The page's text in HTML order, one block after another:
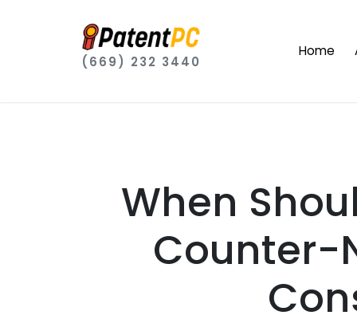
(669) 232 3440
Home
When
Counter-